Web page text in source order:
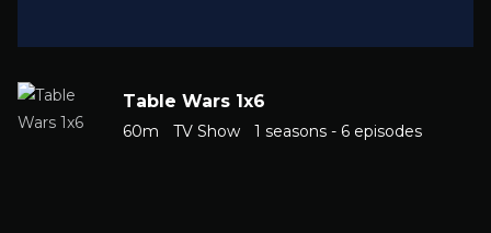
Table Wars 1x6
60m TV Show 1 seasons - 6 episodes